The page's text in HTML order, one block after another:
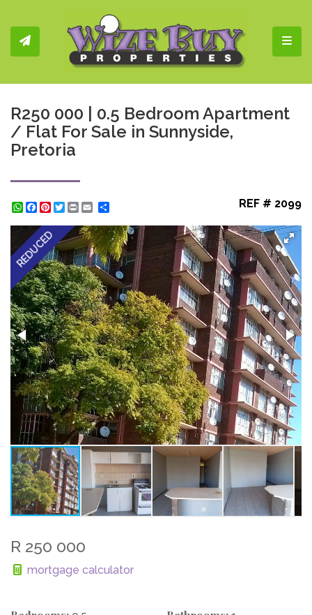
R250 000 | 0.5 Bedroom Apartment
/ Flat For Sale in Sunnyside,
Pretoria
WhatsApp
Facebook
Pinterest
Twitter
Print REF # 2099
REDUCED
R 250 000
mortgage calculator